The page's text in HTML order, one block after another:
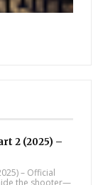
2 (2025) –
– Official
the shooter—